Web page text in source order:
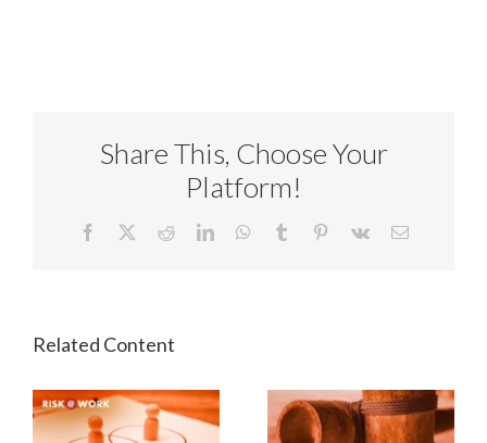
Share This, Choose Your
Platform!
Facebook RedditLinkedInWhatsApp
Tumblr Pinterest
Vk Email